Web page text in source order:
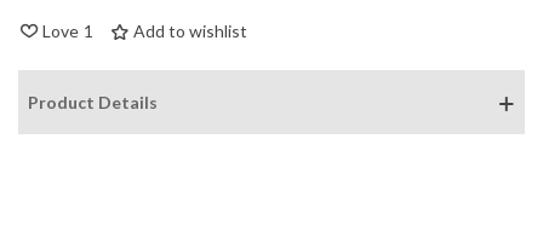
Love 1 Add to wishlist
Product Details